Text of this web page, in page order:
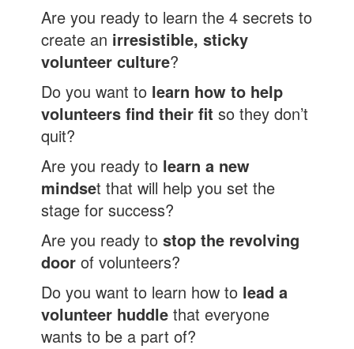
Are you ready to learn the 4 secrets to
create an irresistible, sticky
volunteer culture?
Do you want to learn how to help
volunteers find their fit so they don’t
quit?
Are you ready to learn a new
mindset that will help you set the
stage for success?
Are you ready tostop the revolving
doorof volunteers?
Do you want to learn how to lead a
volunteer huddle that everyone
wants to be a part of?